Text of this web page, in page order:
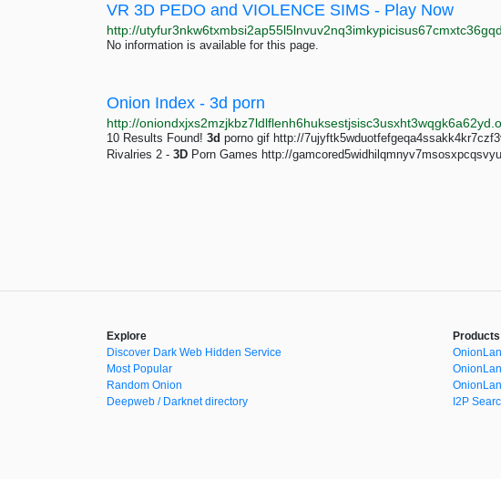
VR 3D PEDO and VIOLENCE SIMS - Play Now
http://
No information is available for this page.
Onion Index - 3d porn
10 Results Found! 3d porno gif http://
Rivalries 2 - 3D Porn Games http://
Explore
Discover Dark Web Hidden Service
Most Popular
Random Onion
Deepweb / Darknet directory
Products
I2P